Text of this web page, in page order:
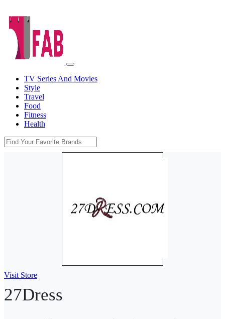
TV Series And Movies
Style
Travel
Food
Fitness
Health
Visit Store
27Dress